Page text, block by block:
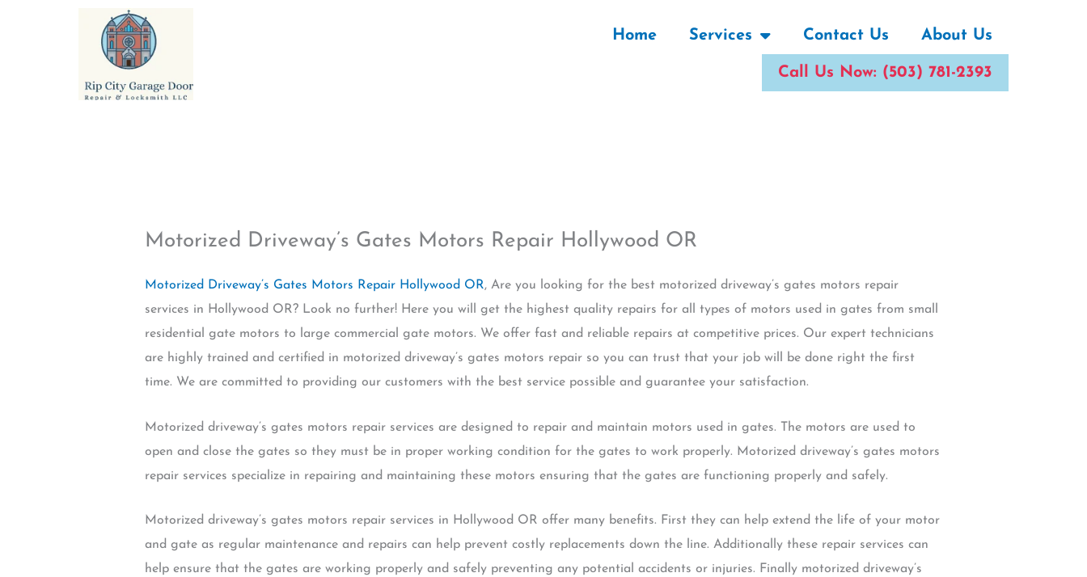
Home Services Contact Us About Us
Call Us Now: (503) 781-2393
Motorized Driveway’s Gates Motors Repair Hollywood OR
Motorized Driveway’s Gates Motors Repair Hollywood OR, Are you looking for the best motorized driveway’s gates motors repair
services in Hollywood OR? Look no further! Here you will get the highest quality repairs for all types of motors used in gates from small
residential gate motors to large commercial gate motors. We offer fast and reliable repairs at competitive prices. Our expert technicians
are highly trained and certified in motorized driveway’s gates motors repair so you can trust that your job will be done right the first
time. We are committed to providing our customers with the best service possible and guarantee your satisfaction.
Motorized driveway’s gates motors repair services are designed to repair and maintain motors used in gates. The motors are used to
open and close the gates so they must be in proper working condition for the gates to work properly. Motorized driveway’s gates motors
repair services specialize in repairing and maintaining these motors ensuring that the gates are functioning properly and safely.
Motorized driveway’s gates motors repair services in Hollywood OR offer many benefits. First they can help extend the life of your motor
and gate as regular maintenance and repairs can help prevent costly replacements down the line. Additionally these repair services can
help ensure that the gates are working properly and safely preventing any potential accidents or injuries. Finally motorized driveway’s